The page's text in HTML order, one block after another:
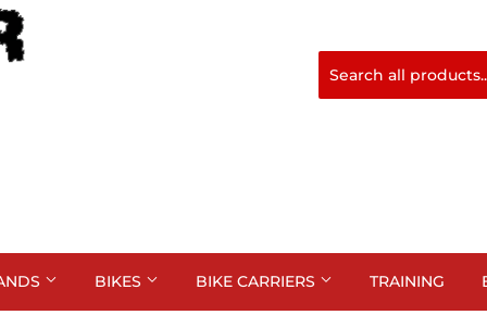
BIKES BIKE CARRIERS TRAINING